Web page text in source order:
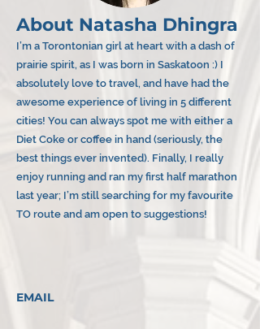
About Natasha Dhingra
I’m a Torontonian girl at heart with a dash of
prairie spirit, as I was born in Saskatoon :) I
absolutely love to travel, and have had the
awesome experience of living in 5 different
cities! You can always spot me with either a
Diet Coke or coffee in hand (seriously, the
best things ever invented). Finally, I really
enjoy running and ran my first half marathon
last year; I’m still searching for my favourite
TO route and am open to suggestions!
EMAIL